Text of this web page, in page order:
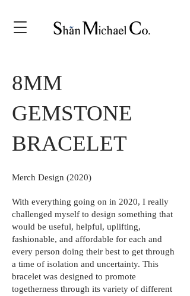
8MM
GEMSTONE
BRACELET
Merch Design (2020)
With everything going on in 2020, I really
challenged myself to design something that
would be useful, helpful, uplifting,
fashionable, and affordable for each and
every person doing their best to get through
a time of isolation and uncertainty. This
bracelet was designed to promote
togetherness through its variety of different